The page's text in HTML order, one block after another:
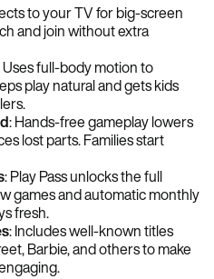
to your TV for big-screen
and join without extra
Uses full-body motion to
play natural and gets kids
: Hands-free gameplay lowers
lost parts. Families start
: Play Pass unlocks the full
games and automatic monthly
fresh.
: Includes well-known titles
Barbie, and others to make